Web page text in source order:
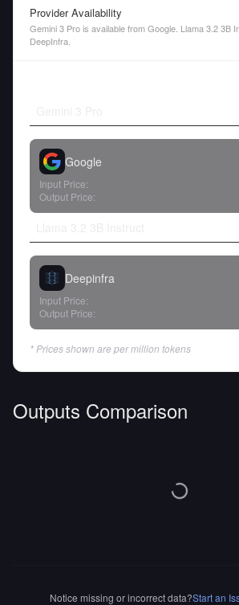
Provider Availability
Gemini 3 Pro is available from Google. Llama 3.2 3B
DeepInfra.
Google
Input Price:
Output Price:
Deepinfra
Input Price:
Output Price:
* Prices shown are per million tokens
Outputs Comparison
Notice missing or incorrect data?Start an